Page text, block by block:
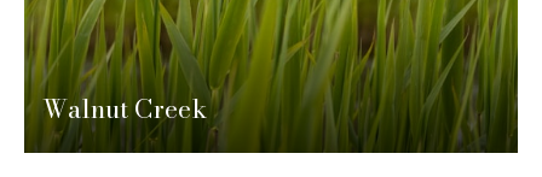
Walnut Creek